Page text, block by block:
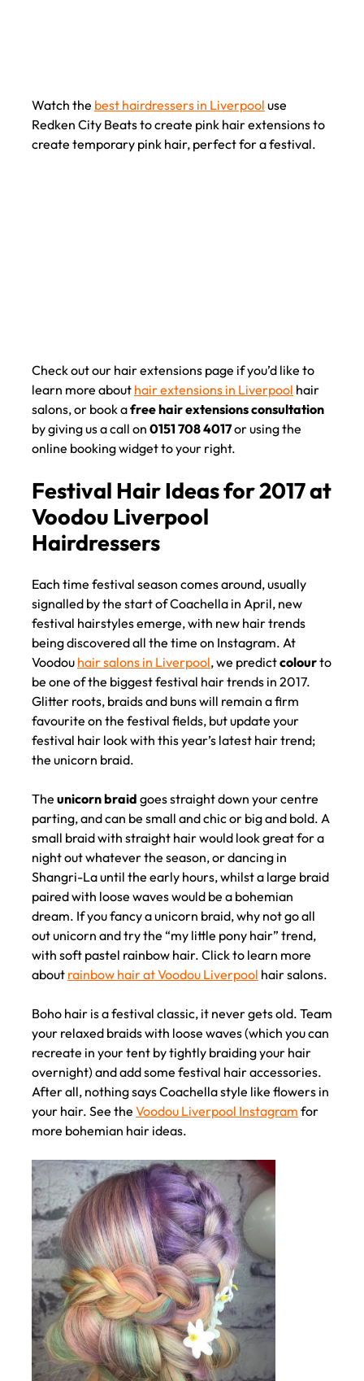
Watch the best hairdressers in Liverpool use
Redken City Beats to create pink hair extensions to
create temporary pink hair, perfect for a festival.
Check out our hair extensions page if you’d like to
learn more about hair extensions in Liverpool hair
salons, or book afree hair extensions consultation
by giving us a call on 0151 708 4017or using the
online booking widget to your right.
Festival Hair Ideas for 2017
Voodou Liverpool
Hairdressers
Each time festival season comes around, usually
signalled by the start of Coachella in April, new
festival hairstyles emerge, with new hair trends
being discovered all the time on Instagram. At
Voodou hair salons in Liverpool, we predictcolourto
be one of the biggest festival hair trends in 2017.
Glitter roots, braids and buns will remain a firm
favourite on the festival fields, but update your
festival hair look with this year’s latest hair trend;
the unicorn braid.
The unicorn braid goes straight down your centre
parting, and can be small and chic or big and bold. A
small braid with straight hair would look great for a
night out whatever the season, or dancing in
Shangri-La until the early hours, whilst a large braid
paired with loose waves would be a bohemian
dream. If you fancy a unicorn braid, why not go all
out unicorn and try the “my little pony hair” trend,
with soft pastel rainbow hair. Click to learn more
about rainbow hair at Voodou Liverpool hair salons.
Boho hair is a festival classic, it never gets old. Team
your relaxed braids with loose waves (which you can
recreate in your tent by tightly braiding your hair
overnight) and add some festival hair accessories.
After all, nothing says Coachella style like flowers in
your hair. See the Voodou Liverpool Instagram for
more bohemian hair ideas.